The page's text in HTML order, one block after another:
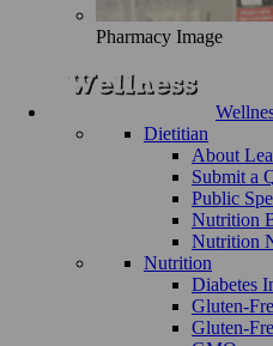
Pharmacy Image
Dietitian
About
Submit a
Public
Nutrition
Nutrition
Nutrition
Diabetes
Gluten-
Gluten-